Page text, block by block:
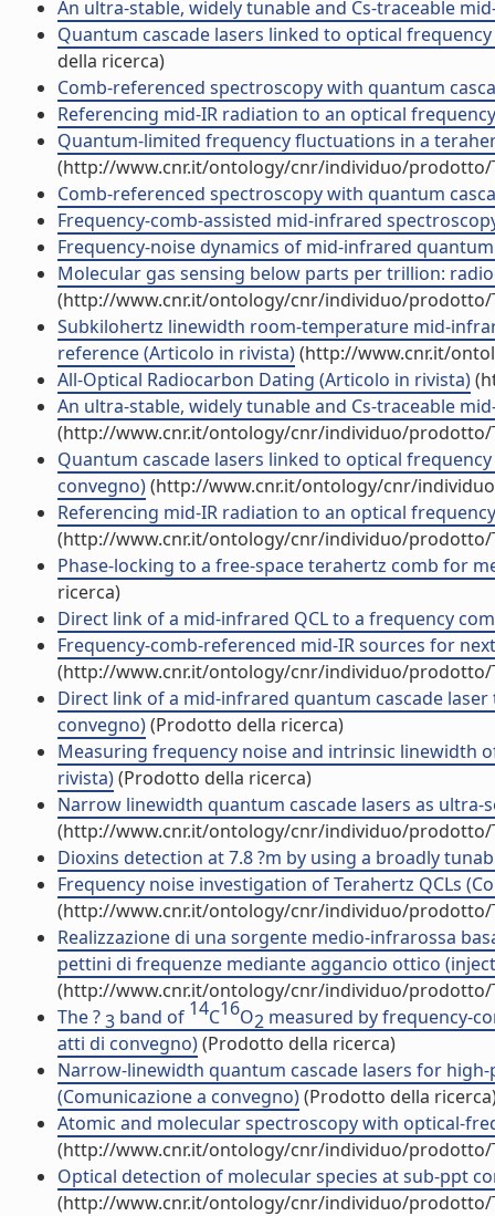
An ultra-stable, widely tunable and Cs-traceable
Quantum cascade lasers linked to optical
della ricerca)
Comb-referenced spectroscopy with quantum
Referencing mid-IR radiation to an optical
Quantum-limited frequency fluctuations in a
(http://www.cnr.it/ontology/cnr/individuo/prodotto/
Comb-referenced spectroscopy with quantum
Frequency-comb-assisted mid-infrared
Frequency-noise dynamics of mid-infrared
Molecular gas sensing below parts per trillion:
(http://www.cnr.it/ontology/cnr/individuo/prodotto/
Subkilohertz linewidth room-temperature mid-
reference (Articolo in rivista)(http://www.cnr.it/
All-Optical Radiocarbon Dating (Articolo in rivista)
An ultra-stable, widely tunable and Cs-traceable
(http://www.cnr.it/ontology/cnr/individuo/prodotto/
Quantum cascade lasers linked to optical
convegno)(http://www.cnr.it/ontology/cnr/
Referencing mid-IR radiation to an optical
(http://www.cnr.it/ontology/cnr/individuo/prodotto/
Phase-locking to a free-space terahertz comb for
ricerca)
Direct link of a mid-infrared QCL to a frequency
Frequency-comb-referenced mid-IR sources for
(http://www.cnr.it/ontology/cnr/individuo/prodotto/
Direct link of a mid-infrared quantum cascade
convegno)(Prodotto della ricerca)
Measuring frequency noise and intrinsic linewidth
rivista)(Prodotto della ricerca)
Narrow linewidth quantum cascade lasers as
(http://www.cnr.it/ontology/cnr/individuo/prodotto/
Dioxins detection at 7.8 ?m by using a broadly
Frequency noise investigation of Terahertz QCLs
(http://www.cnr.it/ontology/cnr/individuo/prodotto/
Realizzazione di una sorgente medio-infrarossa
pettini di frequenze mediante aggancio ottico
(http://www.cnr.it/ontology/cnr/individuo/prodotto/
The ?3 band of 14C16O2 measured by frequency-
atti di convegno)(Prodotto della ricerca)
Narrow-linewidth quantum cascade lasers for
(Comunicazione a convegno)(Prodotto della
Atomic and molecular spectroscopy with optical-
(http://www.cnr.it/ontology/cnr/individuo/prodotto/
Optical detection of molecular species at sub-ppt
(http://www.cnr.it/ontology/cnr/individuo/prodotto/